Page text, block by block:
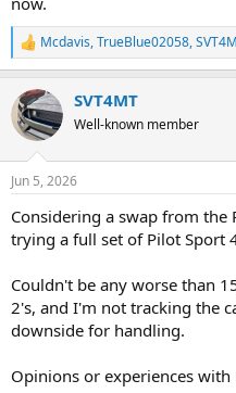
R
e
c
t
i
s
Mcdavis,TrueBlue02058,
SVT4MT
Well-known member
Jun 5, 2026
Considering a swap from the
trying a full set of Pilot Sport
Couldn't be any worse than
2's, and I'm not tracking the
downside for handling.
Opinions or experiences with